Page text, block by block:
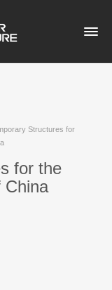
Structures for
for the
China